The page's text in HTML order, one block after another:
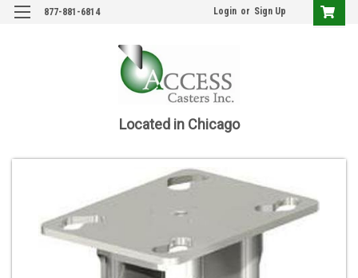
877-881-6814 Login or Sign Up
Located in Chicago